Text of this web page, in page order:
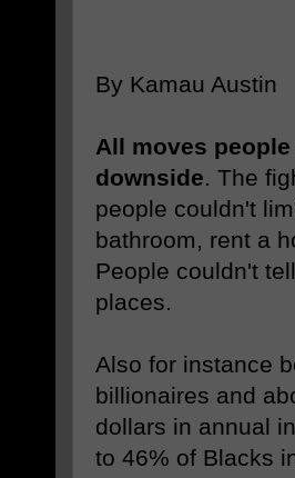
By Kamau Austin
All moves
downside. The
people couldn't
bathroom, rent a
People couldn't
places.
Also for instance
billionaires and
dollars in annual
to 46% of Blacks